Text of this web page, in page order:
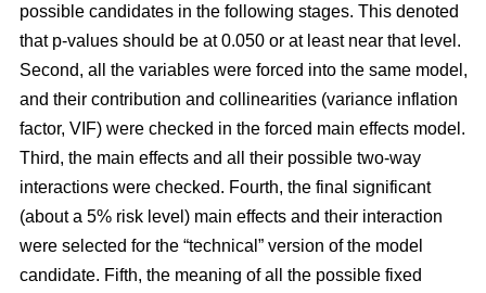
possible candidates in the following stages. This denoted
that p-values should be at 0.050 or at least near that level.
Second, all the variables were forced into the same model,
and their contribution and collinearities (variance inflation
factor, VIF) were checked in the forced main effects model.
Third, the main effects and all their possible two-way
interactions were checked. Fourth, the final significant
(about a 5% risk level) main effects and their interaction
were selected for the “technical” version of the model
candidate. Fifth, the meaning of all the possible fixed